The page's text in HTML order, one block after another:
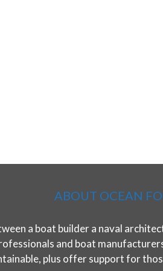
ABOUT OCEAN
a boat builder a naval
and boat
plus offer support for